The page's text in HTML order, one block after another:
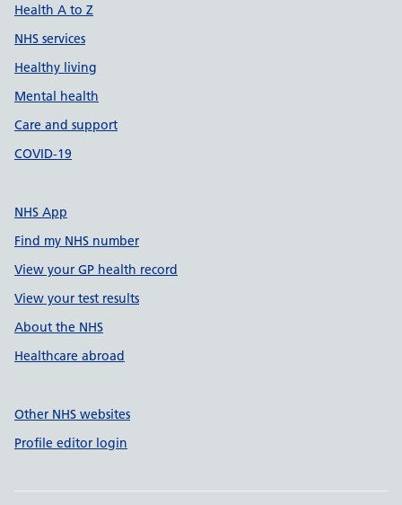
Health A to Z
NHS services
Healthy living
Mental health
Care and support
COVID-19
NHS App
Find my NHS number
View your GP health record
View your test results
About the NHS
Healthcare abroad
Other NHS websites
Profile editor login